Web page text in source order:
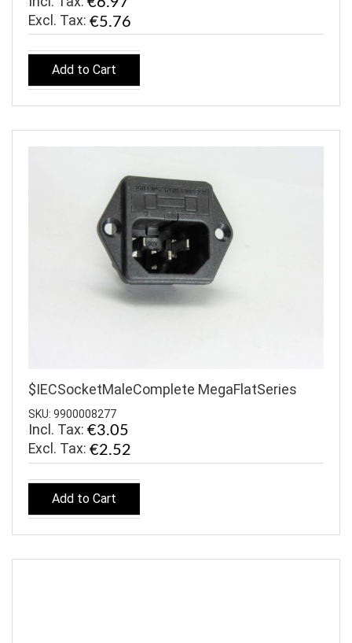
€5.76
Add to Cart
$IECSocketMaleComplete MegaFlatSeries
SKU: 9900008277
Incl. Tax: €3.05
€2.52
Add to Cart